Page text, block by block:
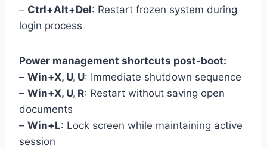
– Ctrl+Alt+Del: Restart frozen system during
login process
Power management shortcuts post-boot:
– Win+X, U, U: Immediate shutdown sequence
– Win+X, U, R: Restart without saving open
documents
– Win+L: Lock screen while maintaining active
session